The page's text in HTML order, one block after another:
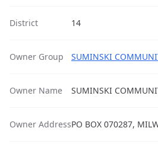
District 14
Owner Group SUMINSKI
Owner Name SUMINSKI
Owner AddressPO BOX 070287,